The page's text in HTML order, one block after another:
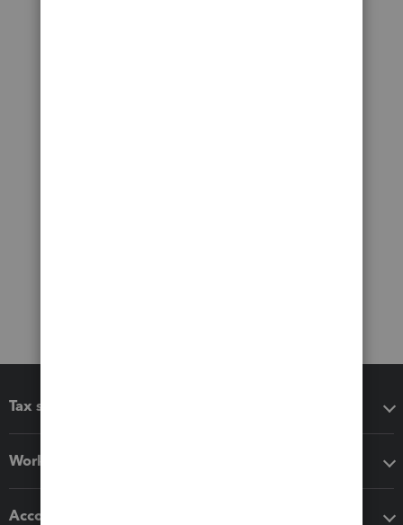
Tax software
Workflow add-ons
Accounting solutions